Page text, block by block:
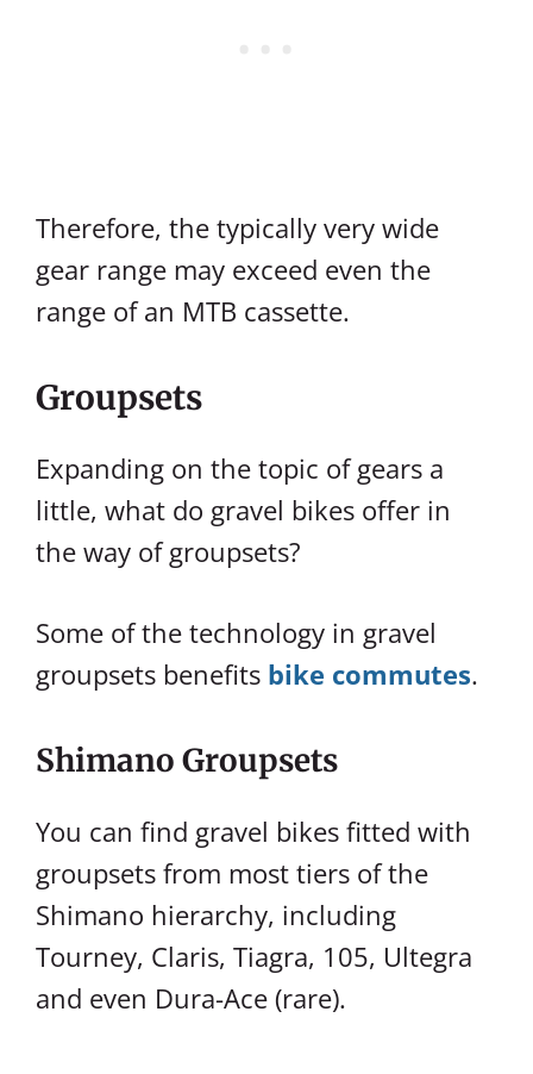
Therefore, the typically very wide
gear range may exceed even the
range of an MTB cassette.
Groupsets
Expanding on the topic of gears a
little, what do gravel bikes offer in
the way of groupsets?
Some of the technology in gravel
groupsets benefits bike commutes.
Shimano Groupsets
You can find gravel bikes fitted with
groupsets from most tiers of the
Shimano hierarchy, including
Tourney, Claris, Tiagra, 105, Ultegra
and even Dura-Ace (rare).